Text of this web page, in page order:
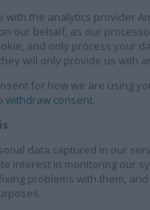
with the analytics provider
our behalf, as our
and only process your
will only provide us with
for how we are using
withdraw consent.
data captured in our
interest in monitoring our
problems with them,